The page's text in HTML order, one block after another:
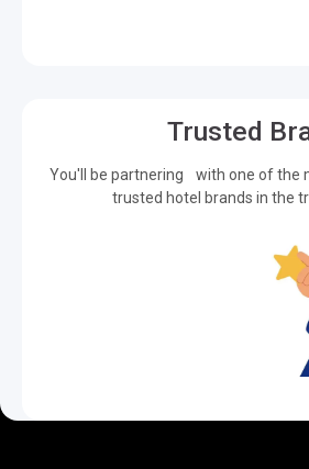
Trusted
You'll be partnering with one of the
trusted hotel brands in the